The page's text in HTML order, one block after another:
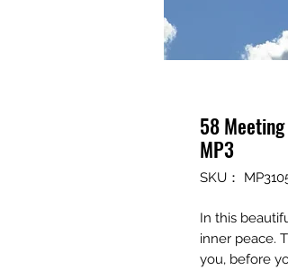
58
MP3
SKU：
In this
inner peace.
you, before